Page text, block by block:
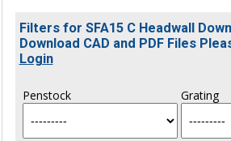
Filters for SFA15 C Headwall
Download CAD and PDF Files
Login
Penstock Grating